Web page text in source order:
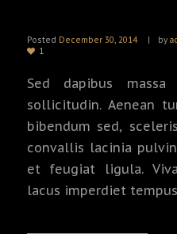
Posted December 30, 2014 by
1
Sed dapibus
sollicitudin. Aenean
bibendum sed,
convallis lacinia
et feugiat ligula.
lacus imperdiet